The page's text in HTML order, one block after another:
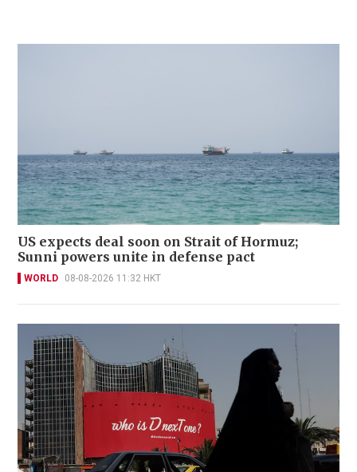
US expects deal soon on Strait of Hormuz;
Sunni powers unite in defense pact
WORLD 08-08-2026 11:32 HKT